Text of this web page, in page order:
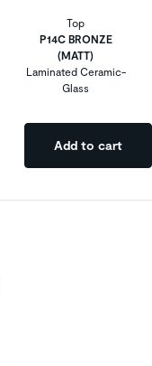
Top
P14C BRONZE
(MATT)
Laminated Ceramic-
Glass
Add to cart